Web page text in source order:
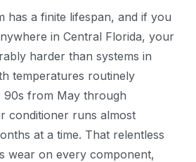
has a finite lifespan, and if you
in Central Florida, your
harder than systems in
temperatures routinely
90s from May through
conditioner runs almost
at a time. That relentless
wear on every component,